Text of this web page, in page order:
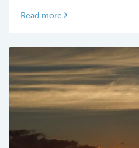
Read more